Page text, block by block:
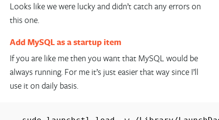
Looks like we were lucky and didn’t catch any errors on
this one.
Add MySQL as a startup item
If you are like me then you want that MySQL would be
always running. For me it’s just easier that way since I’ll
use it on daily basis.